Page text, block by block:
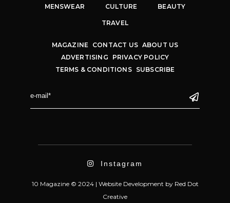
MENSWEAR CULTURE BEAUTY
TRAVEL
MAGAZINE CONTACT US ABOUT US
ADVERTISING
PRIVACY POLICY
TERMS & CONDITIONS
SUBSCRIBE
Instagram
10 Magazine © 2024 | Website Development by Red Dot
Creative